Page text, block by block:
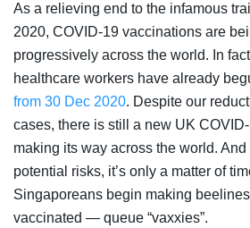
As a relieving end to the infamous
2020, COVID-19 vaccinations are
progressively across the world. In
healthcare workers have already
from 30 Dec 2020. Despite our
cases, there is still a new UK COVID-
making its way across the world.
potential risks, it’s only a matter of
Singaporeans begin making
vaccinated — queue “vaxxies”.